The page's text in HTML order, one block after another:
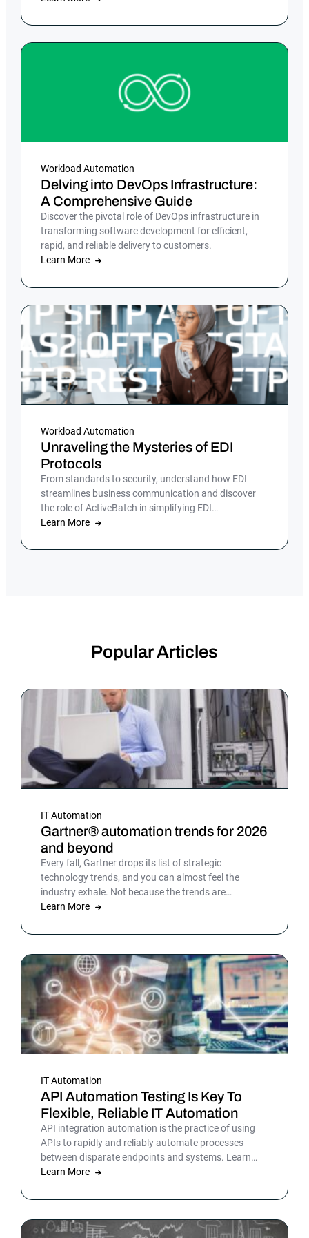
Workload Automation
Delving into DevOps Infrastructure:
A Comprehensive Guide
Discover the pivotal role of DevOps infrastructure in
transforming software development for efficient,
rapid, and reliable delivery to customers.
Learn More
Workload Automation
Unraveling the Mysteries of EDI
Protocols
From standards to security, understand how EDI
streamlines business communication and discover
the role of ActiveBatch in simplifying EDI
management.
Learn More
Popular Articles
IT Automation
Gartner® automation trends for 2026
and beyond
Every fall, Gartner drops its list of strategic
technology trends, and you can almost feel the
industry exhale. Not because the trends are
surprising, but because the list gives shape to what
picture is sharper: automation isn’t surrounding the
part of it that holds everything else together.
Learn More
IT Automation
API Automation Testing Is Key To
Flexible, Reliable IT Automation
API integration automation is the practice of using
APIs to rapidly and reliably automate processes
between disparate endpoints and systems. Learn
more.
Learn More